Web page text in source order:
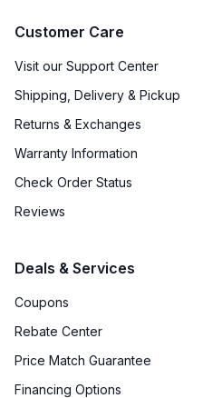
Customer Care
Visit our Support Center
Shipping, Delivery & Pickup
Returns & Exchanges
Warranty Information
Check Order Status
Reviews
Deals & Services
Coupons
Rebate Center
Price Match Guarantee
Financing Options